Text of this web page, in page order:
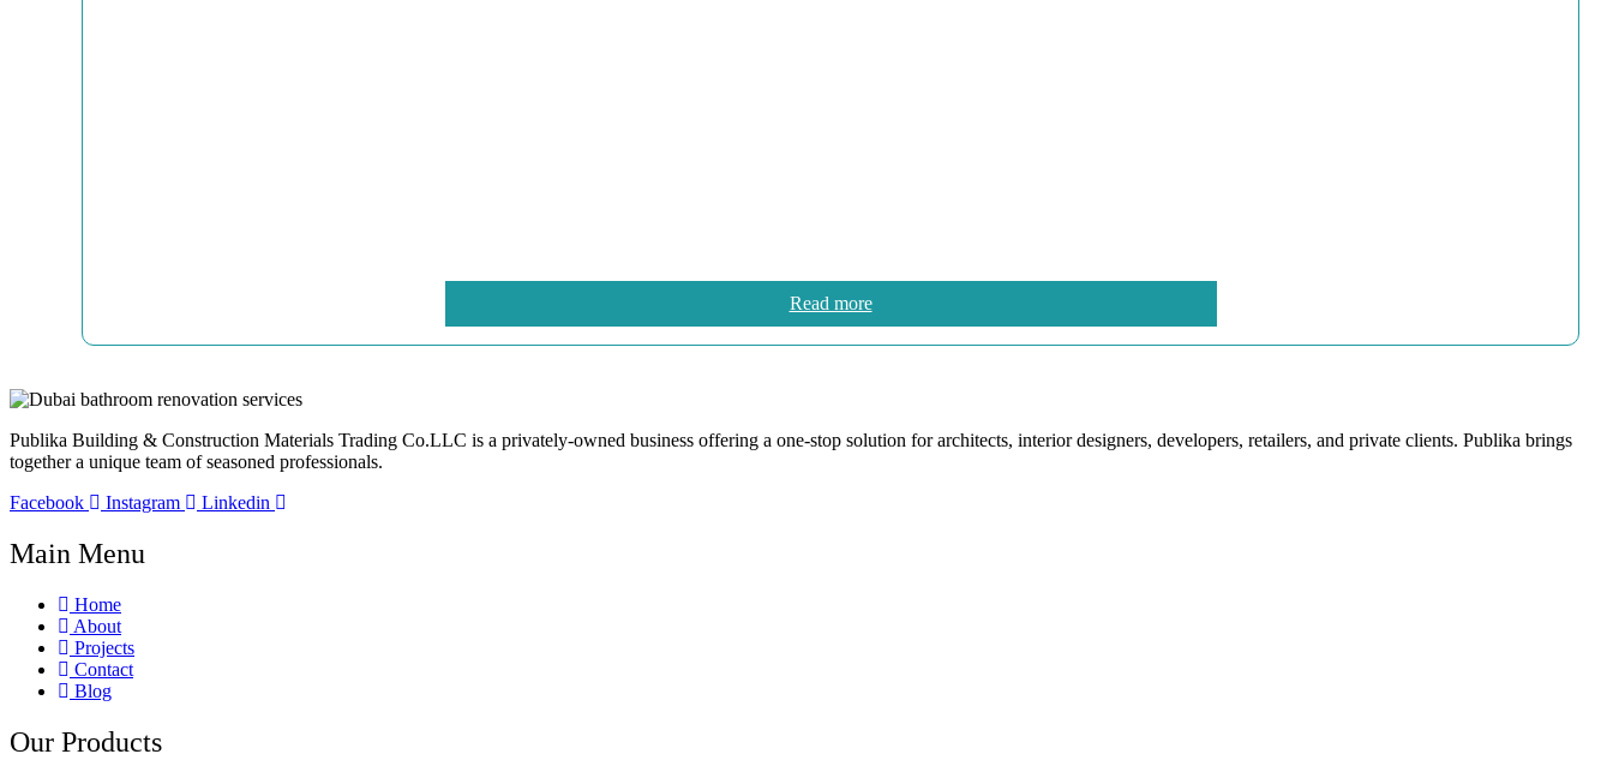
Read more
Publika Building & Construction Materials Trading Co.LLC is a privately-owned business offering a one-stop solution for architects, interior designers, developers, retailers, and private clients. Publika brings
together a unique team of seasoned professionals.
Facebook
Instagram Linkedin
Main Menu
Home
About
Projects
Contact
Blog
Our Products